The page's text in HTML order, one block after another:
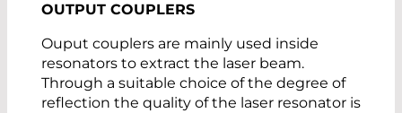
OUTPUT COUPLERS
Ouput couplers are mainly used inside
resonators to extract the laser beam.
Through a suitable choice of the degree of
reflection the quality of the laser resonator is